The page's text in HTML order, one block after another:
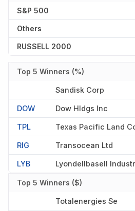
S&P 500
Others
RUSSELL 2000
Top 5 Winners (%)
Sandisk Corp
DOW Dow Hldgs Inc
TPL
RIG Transocean Ltd
LYB
Top 5 Winners ($)
Totalenergies Se